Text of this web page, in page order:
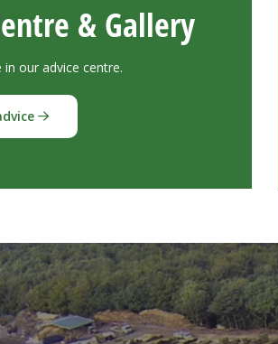
& Gallery
in our advice centre.